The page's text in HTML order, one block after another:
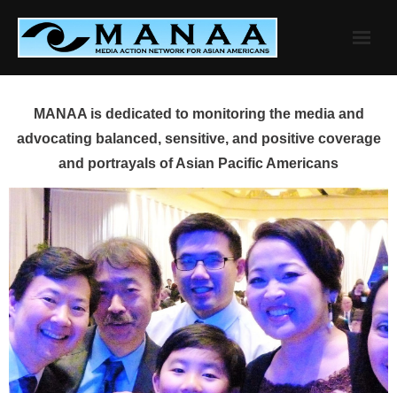
content
MANAA is dedicated to monitoring the media and
advocating balanced, sensitive, and positive coverage
and portrayals of Asian Pacific Americans